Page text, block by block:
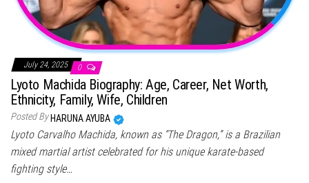
July 24, 2025 0
Lyoto Machida Biography: Age, Career, Net Worth,
Ethnicity, Family, Wife, Children
Posted By HARUNA AYUBA
Lyoto Carvalho Machida, known as “The Dragon,” is a Brazilian
mixed martial artist celebrated for his unique karate-based
fighting style…